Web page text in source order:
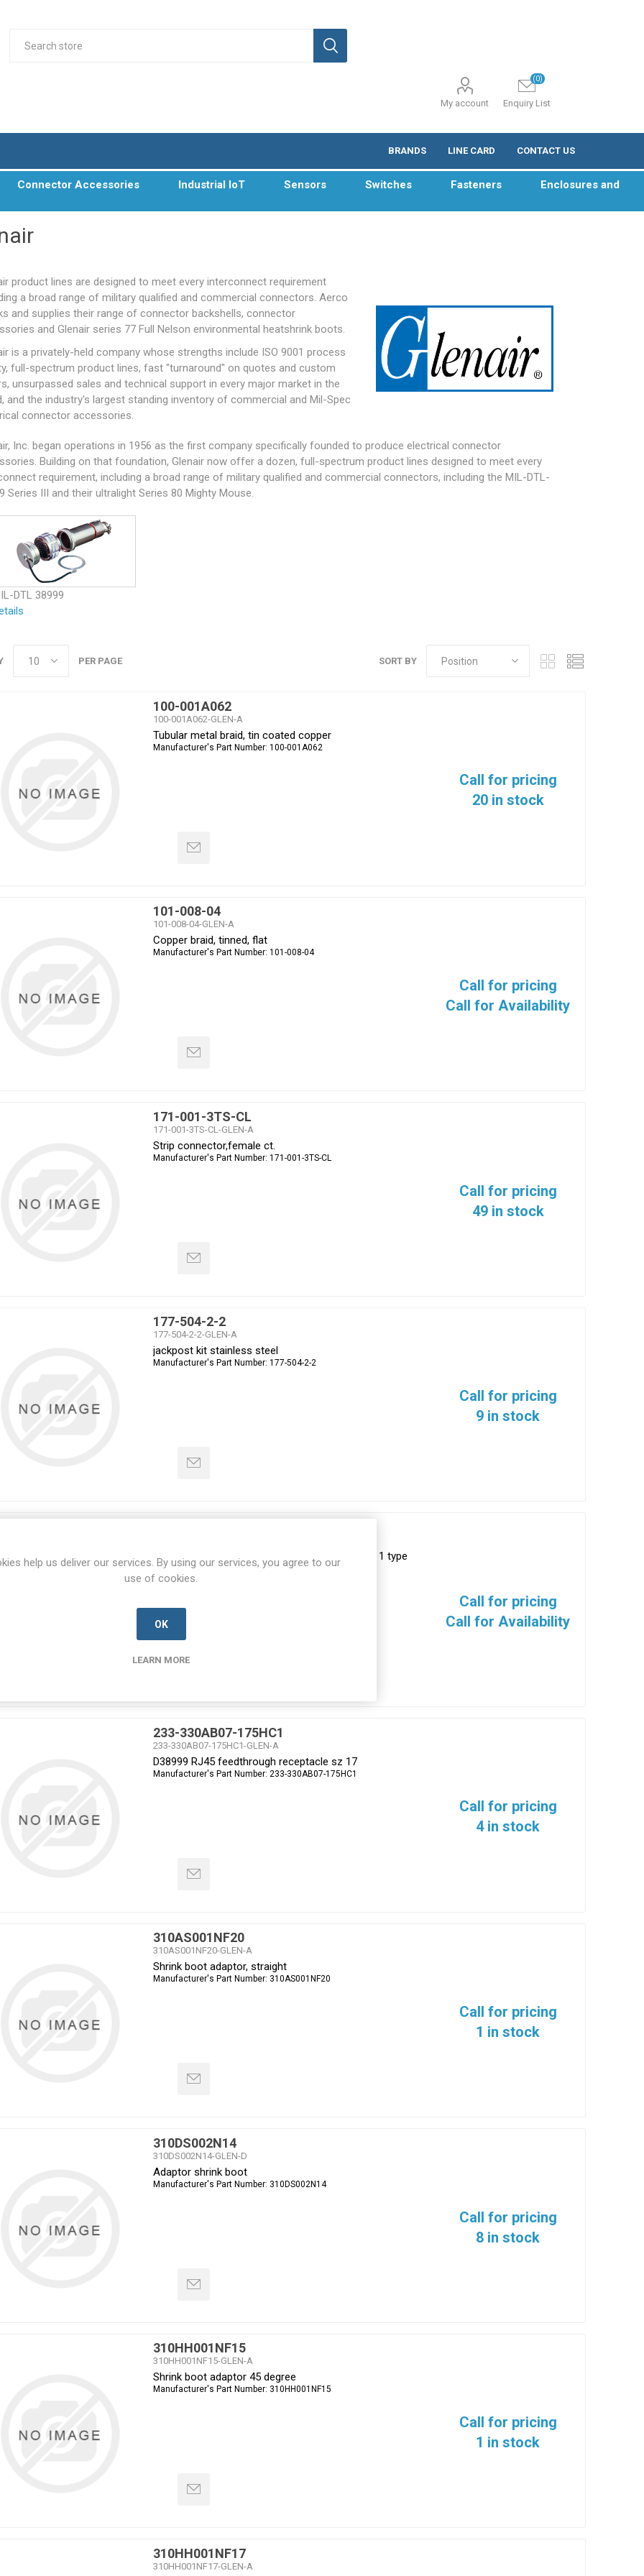
My account Enquiry List
(0)
BRANDS LINE CARD CONTACT US
Connector Accessories Industrial IoT Sensors Switches Fasteners Enclosures and
product lines are designed to meet every interconnect requirement
a broad range of military qualified and commercial connectors. Aerco
and supplies their range of connector backshells, connector
and Glenair series 77 Full Nelson environmental heatshrink boots.
is a privately-held company whose strengths include ISO 9001 process
full-spectrum product lines, fast "turnaround" on quotes and custom
unsurpassed sales and technical support in every major market in the
and the industry's largest standing inventory of commercial and Mil-Spec
connector accessories.
Inc. began operations in 1956 as the first company specifically founded to produce electrical connector
Building on that foundation, Glenair now offer a dozen, full-spectrum product lines designed to meet every
requirement, including a broad range of military qualified and commercial connectors, including the MIL-DTL-
Series III and their ultralight Series 80 Mighty Mouse.
DTL 38999
SORT BY
PER PAGE
100-001A062
100-001A062-GLEN-A
Tubular metal braid, tin coated copper
Manufacturer's Part Number: 100-001A062
Call for pricing
20 in stock
101-008-04
101-008-04-GLEN-A
Copper braid, tinned, flat
Manufacturer's Part Number: 101-008-04
Call for pricing
Call for Availability
171-001-3TS-CL
171-001-3TS-CL-GLEN-A
Strip connector,female ct.
Manufacturer's Part Number: 171-001-3TS-CL
Call for pricing
49 in stock
177-504-2-2
177-504-2-2-GLEN-A
jackpost kit stainless steel
Manufacturer's Part Number: 177-504-2-2
Call for pricing
9 in stock
Connector, environmental, mil-dtl-38999, series 1 type
Manufacturer's Part Number:231-105-G6Z111-35SN
Call for pricing
Call for Availability
233-330AB07-175HC1
233-330AB07-175HC1-GLEN-A
D38999 RJ45 feedthrough receptacle sz 17
Manufacturer's Part Number: 233-330AB07-175HC1
Call for pricing
4 in stock
310AS001NF20
310AS001NF20-GLEN-A
Shrink boot adaptor, straight
Manufacturer's Part Number: 310AS001NF20
Call for pricing
1 in stock
310DS002N14
310DS002N14-GLEN-D
Adaptor shrink boot
Manufacturer's Part Number: 310DS002N14
Call for pricing
8 in stock
310HH001NF15
310HH001NF15-GLEN-A
Shrink boot adaptor 45 degree
Manufacturer's Part Number: 310HH001NF15
Call for pricing
1 in stock
310HH001NF17
310HH001NF17-GLEN-A
help us deliver our services. By using our services, you agree to our
use of cookies.
OK
LEARN MORE